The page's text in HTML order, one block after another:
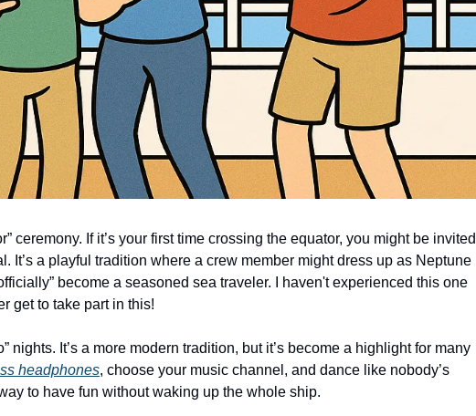
ceremony. If it’s your first time crossing the equator, you might be invited
It’s a playful tradition where a crew member might dress up as Neptune
become a seasoned sea traveler. I haven't experienced this one
get to take part in this!
nights. It’s a more modern tradition, but it’s become a highlight for many
headphones, choose your music channel, and dance like nobody’s
to have fun without waking up the whole ship.